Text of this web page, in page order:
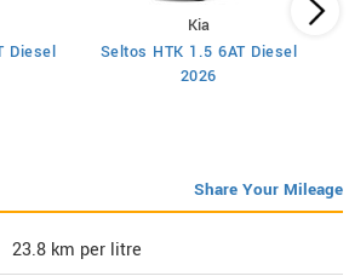
Diesel
Kia
Seltos HTK 1.5 6AT Diesel
2026
Share Your Mileage
23.8 km per litre